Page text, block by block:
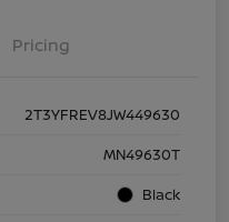
Pricing
2T3YFREV8JW449630
MN49630T
Black